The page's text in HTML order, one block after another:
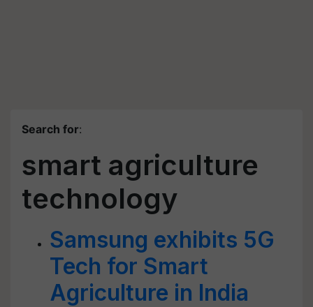
Search for:
smart agriculture
technology
Samsung exhibits 5G
Tech for Smart
Agriculture in India